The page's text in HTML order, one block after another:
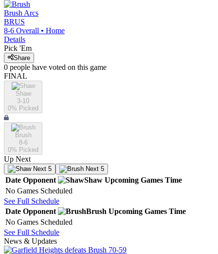
Brush Arcs
BRUS
8-6 Overall • Home
Details
Pick 'Em
Share
0 people have voted on this game
FINAL
Shaw
3-10
0% Picked
Brush
8-6
0% Picked
Up Next
Next 5 Next 5
Date Opponent Shaw Upcoming Games Time
No Games Scheduled
See Full Schedule
Date Opponent Brush Upcoming Games Time
No Games Scheduled
See Full Schedule
News & Updates